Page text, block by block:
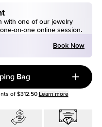
with one of our jewelry
on-one online session.
Book Now
Bag
of $312.50 Learn more